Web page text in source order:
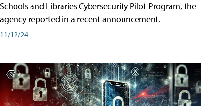
Schools and Libraries Cybersecurity Pilot Program, the
agency reported in a recent announcement.
11/12/24